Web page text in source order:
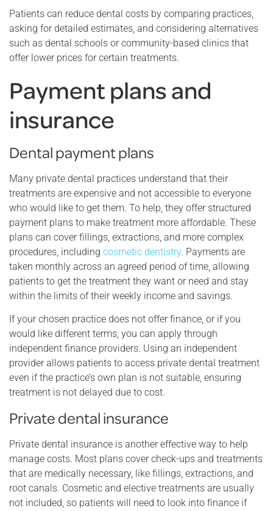
Patients can reduce dental costs by comparing practices,
asking for detailed estimates, and considering alternatives
such as dental schools or community-based clinics that
offer lower prices for certain treatments.
Payment plans and
insurance
Dental payment plans
Many private dental practices understand that their
treatments are expensive and not accessible to everyone
who would like to get them. To help, they offer structured
payment plans to make treatment more affordable. These
plans can cover fillings, extractions, and more complex
procedures, including cosmetic dentistry. Payments are
taken monthly across an agreed period of time, allowing
patients to get the treatment they want or need and stay
within the limits of their weekly income and savings.
If your chosen practice does not offer finance, or if you
would like different terms, you can apply through
independent finance providers. Using an independent
provider allows patients to access private dental treatment
even if the practice’s own plan is not suitable, ensuring
treatment is not delayed due to cost.
Private dental insurance
Private dental insurance is another effective way to help
manage costs. Most plans cover check-ups and treatments
that are medically necessary, like fillings, extractions, and
root canals. Cosmetic and elective treatments are usually
not included, so patients will need to look into finance if